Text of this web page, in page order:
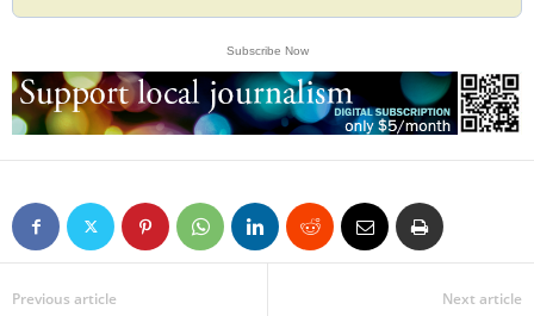
Subscribe Now
Previous article Next article